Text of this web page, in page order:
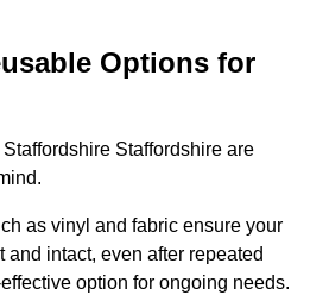
Options for
Staffordshire are
as vinyl and fabric ensure your
and intact, even after repeated
option for ongoing needs.